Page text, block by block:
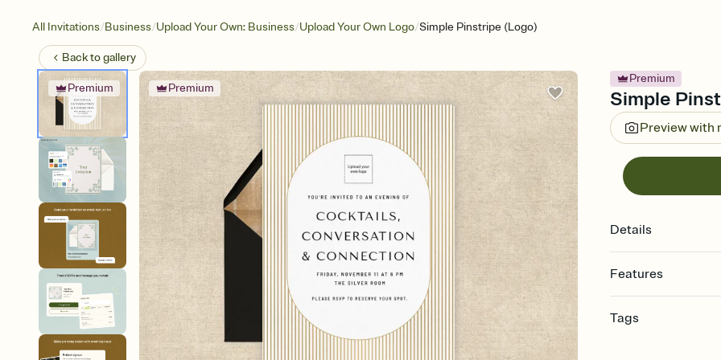
All Invitations/Business/Upload Your Own: Business/Upload Your Own Logo/Simple Pinstripe (Logo)
Back togallery
Premium Premium
Premium
Simple
Preview with
Details
Features
Select a Premium
Tags